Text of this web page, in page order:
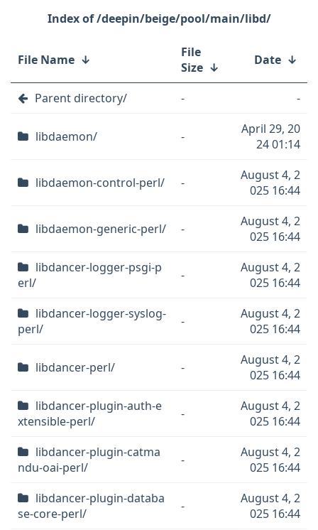
/deepin/beige/pool/main/libd/
File Name ↓
File
Size ↓ Date ↓
Parent directory/ - -
libdaemon/ -
April 29, 20
24 01:14
libdaemon-control-perl/ -
August 4, 2
025 16:44
libdaemon-generic-perl/ -
August 4, 2
025 16:44
libdancer-logger-psgi-p
erl/
-
August 4, 2
025 16:44
libdancer-logger-syslog-
perl/
-
August 4, 2
025 16:44
libdancer-perl/ -
August 4, 2
025 16:44
libdancer-plugin-auth-e
xtensible-perl/
-
August 4, 2
025 16:44
libdancer-plugin-catma
ndu-oai-perl/
-
August 4, 2
025 16:44
libdancer-plugin-databa
se-core-perl/
-
August 4, 2
025 16:44